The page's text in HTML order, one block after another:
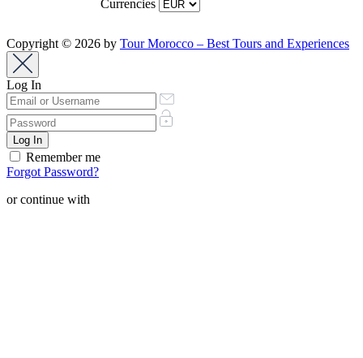
Currencies
Copyright © 2026 by Tour Morocco – Best Tours and Experiences
Log In
Remember me
Forgot Password?
or continue with